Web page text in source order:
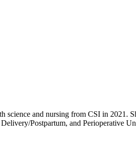
science and nursing from CSI in 2021.
Postpartum, and Perioperative